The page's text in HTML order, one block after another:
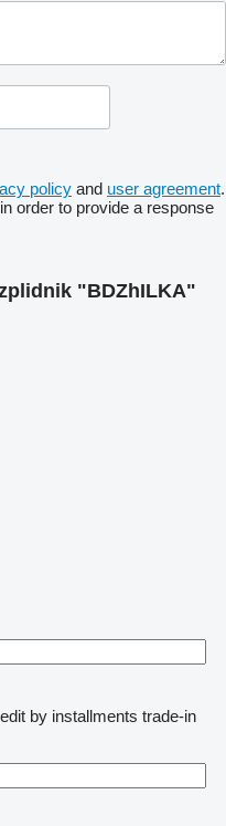
policy and user agreement.
order to provide a response
"BDZhILKA"
by installments trade-in